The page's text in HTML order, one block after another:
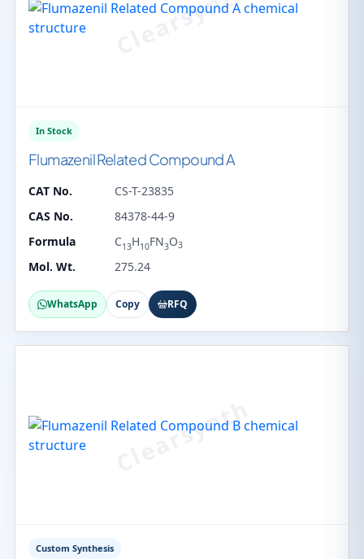
In Stock
Flumazenil Related Compound A
CAT No.
CS-T-23835
CAS No.
84378-44-9
Formula
C13H10FN3O3
Mol. Wt. 275.24
WhatsApp Copy RFQ
Custom Synthesis